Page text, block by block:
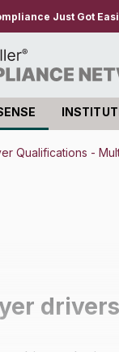
Just Got
Qualifications -
drivers